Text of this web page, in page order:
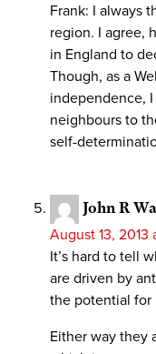
Frank: I always
region. I agree,
in England to
Though, as a
independence,
neighbours to
self-
John R
August 13, 2013
It’s hard to tell
are driven by
the potential for
Either way they